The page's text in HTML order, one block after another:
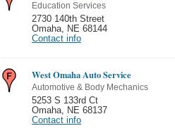
Education Services
2730 140th Street
Omaha
NE 68144
Contact info
West Omaha Auto Service
Automotive & Body Mechanics
5253 S 133rd Ct
Omaha
NE 68137
Contact info